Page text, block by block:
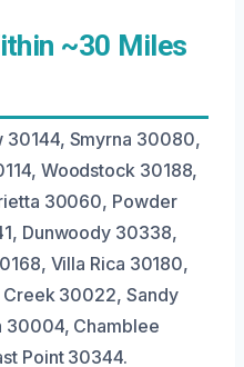
~30 Miles
30144, Smyrna 30080,
Woodstock 30188,
30060, Powder
Dunwoody 30338,
Villa Rica 30180,
30022, Sandy
30004, Chamblee
Point 30344.